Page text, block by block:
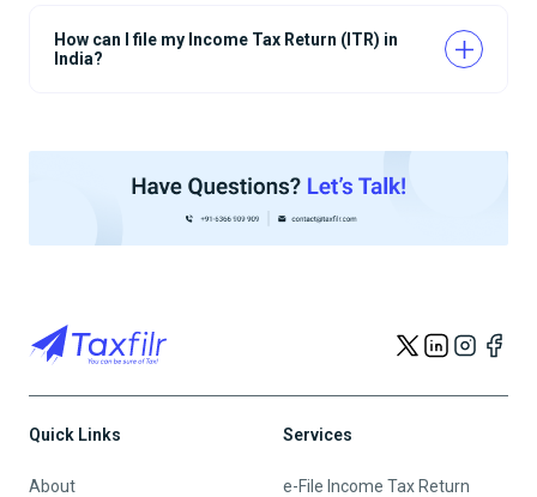
How can I file my Income Tax Return (ITR) in
India?
Quick Links
About
Services
e-File Income Tax Return